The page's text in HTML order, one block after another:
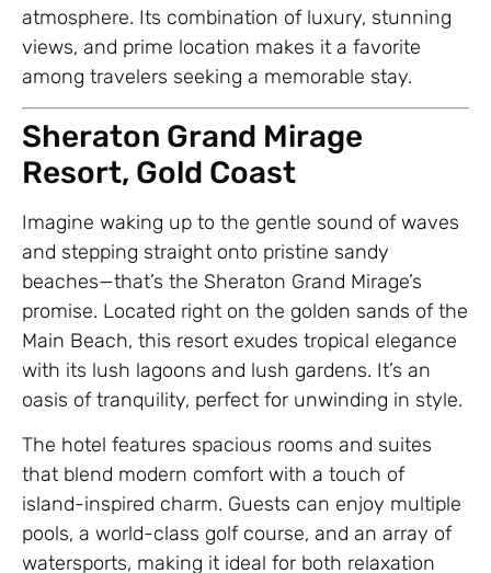
atmosphere. Its combination of luxury, stunning
views, and prime location makes it a favorite
among travelers seeking a memorable stay.
Sheraton Grand Mirage
Resort, Gold Coast
Imagine waking up to the gentle sound of waves
and stepping straight onto pristine sandy
beaches—that’s the Sheraton Grand Mirage’s
promise. Located right on the golden sands of the
Main Beach, this resort exudes tropical elegance
with its lush lagoons and lush gardens. It’s an
oasis of tranquility, perfect for unwinding in style.
The hotel features spacious rooms and suites
that blend modern comfort with a touch of
island-inspired charm. Guests can enjoy multiple
pools, a world-class golf course, and an array of
watersports, making it ideal for both relaxation